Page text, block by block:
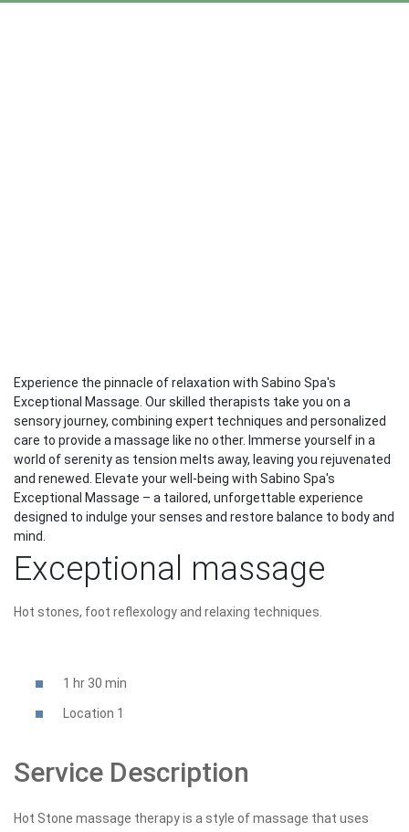
Experience the pinnacle of relaxation with Sabino Spa's
Exceptional Massage. Our skilled therapists take you on a
sensory journey, combining expert techniques and personalized
care to provide a massage like no other. Immerse yourself in a
world of serenity as tension melts away, leaving you rejuvenated
and renewed. Elevate your well-being with Sabino Spa's
Exceptional Massage – a tailored, unforgettable experience
designed to indulge your senses and restore balance to body and
mind.
Exceptional massage
Hot stones, foot reflexology and relaxing techniques.
1 hr 30 min
Location 1
Service Description
Hot Stone massage therapy is a style of massage that uses